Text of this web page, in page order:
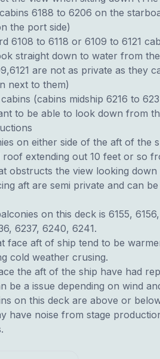
6188 to 6206 on the
the port side)
6108 to 6118 or 6109 to 6121
straight down to water from
are not as private as they
next to them)
(cabins midship 6216 to
to be able to look down from
on either side of the aft of the
roof extending out 10 feet or so
obstructs the view looking down
aft are semi private and can
on this deck is 6155,
6237, 6240, 6241.
face aft of ship tend to be
cold weather crusing.
the aft of the ship have had
be a issue depending on wind
on this deck are above or
have noise from stage